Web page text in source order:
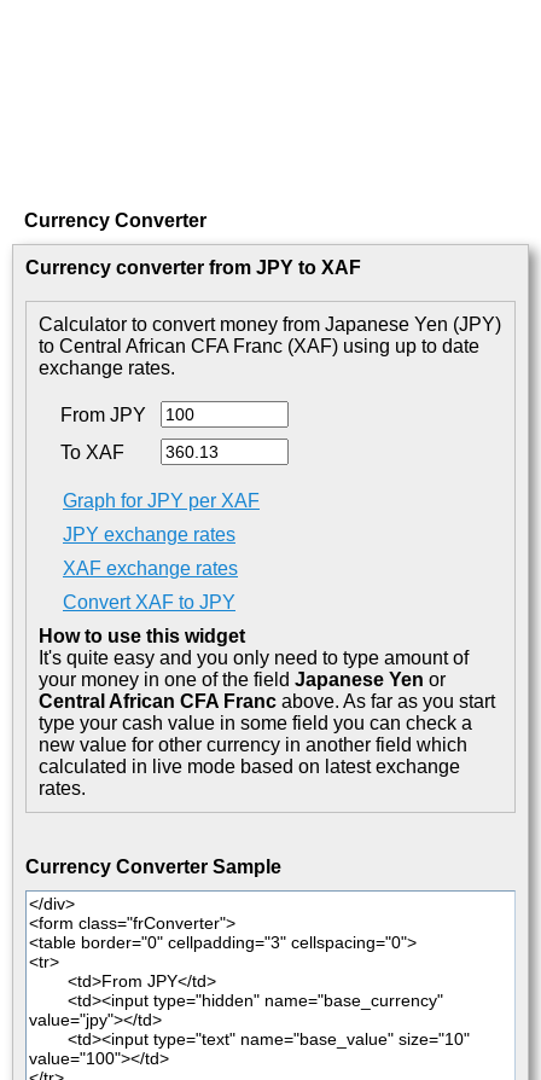
Currency Converter
Currency converter from JPY to XAF
Calculator to convert money from Japanese Yen (JPY)
to Central African CFA Franc (XAF) using up to date
exchange rates.
From JPY
To XAF
Graph for JPY per XAF
JPY exchange rates
XAF exchange rates
Convert XAF to JPY
How to use this widget
It's quite easy and you only need to type amount of
your money in one of the field Japanese Yen or
Central African CFA Franc above. As far as you start
type your cash value in some field you can check a
new value for other currency in another field which
calculated in live mode based on latest exchange
rates.
Currency Converter Sample